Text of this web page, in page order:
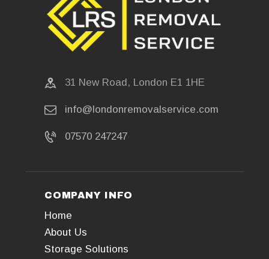
31 New Road, London E1 1HE
info@londonremovalservice.com
07570 247247
COMPANY INFO
Home
About Us
Storage Solutions